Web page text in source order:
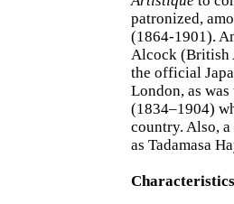
patronized,
(1864-1901).
Alcock (British
the official
London, as
(1834–1904)
country. Also, a
as Tadamasa